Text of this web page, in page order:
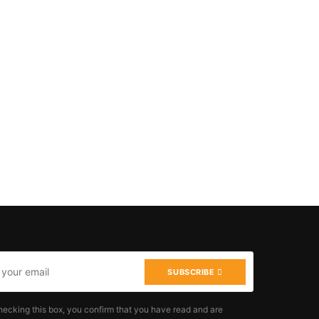
SUBSCRIBE
this box, you confirm that you have read and are